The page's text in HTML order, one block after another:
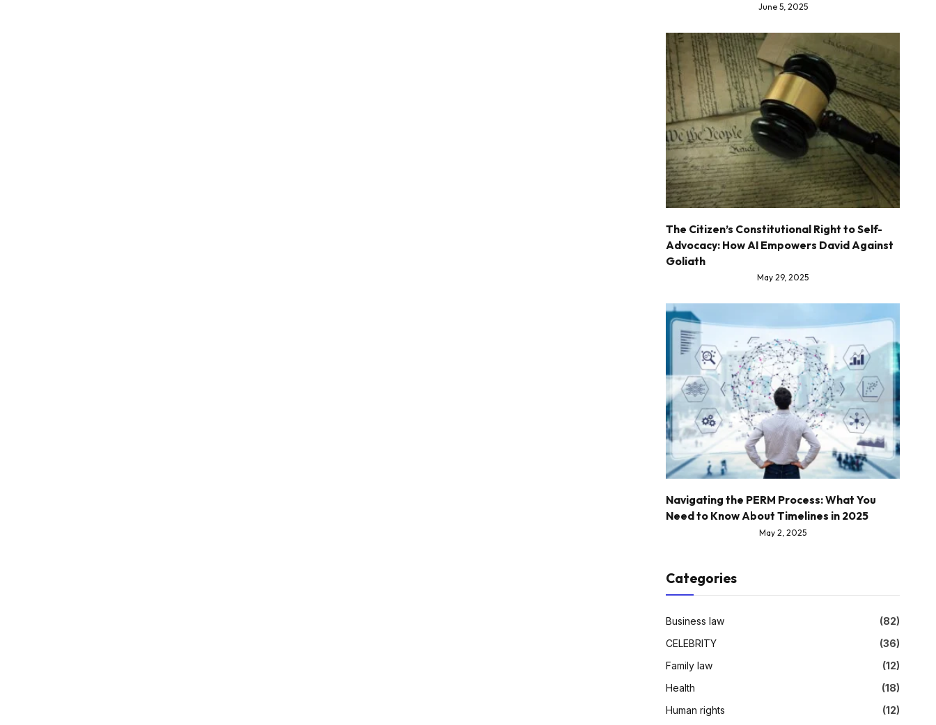
June 5, 2025
The Citizen’s Constitutional Right to Self-
Advocacy: How AI Empowers David Against
Goliath
May 29, 2025
Navigating the PERM Process: What You
Need to Know About Timelines in 2025
May 2, 2025
Categories
Business law
(82)
CELEBRITY
(36)
Family law
(12)
Health
(18)
Human rights
(12)